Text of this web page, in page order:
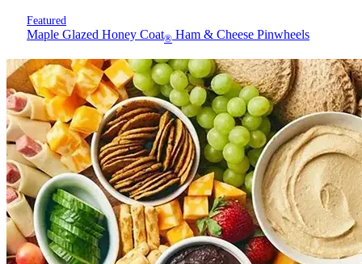
Featured
Maple Glazed Honey Coat® Ham & Cheese Pinwheels